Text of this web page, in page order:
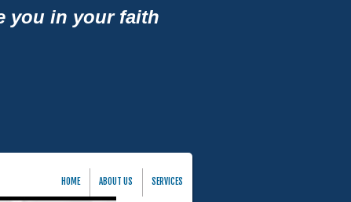
you in your faith
HOME ABOUT US SERVICES